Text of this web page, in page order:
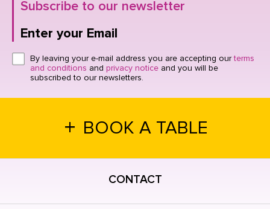
Subscribe to our newsletter
Enter your Email
Click here or hit enter to send
By leaving your e-mail address you are accepting ourterms
and conditions and privacy notice and you will be
subscribed to our newsletters.
+ BOOK A TABLE
CONTACT